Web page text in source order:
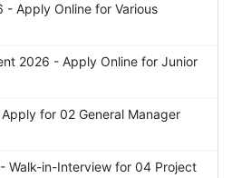
- Apply Online for Various
2026 - Apply Online for Junior
for 02 General Manager
Walk-in-Interview for 04 Project